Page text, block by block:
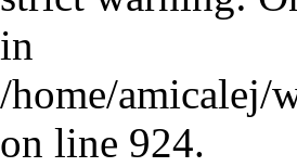
in
/home/amicalej/
on line 924.